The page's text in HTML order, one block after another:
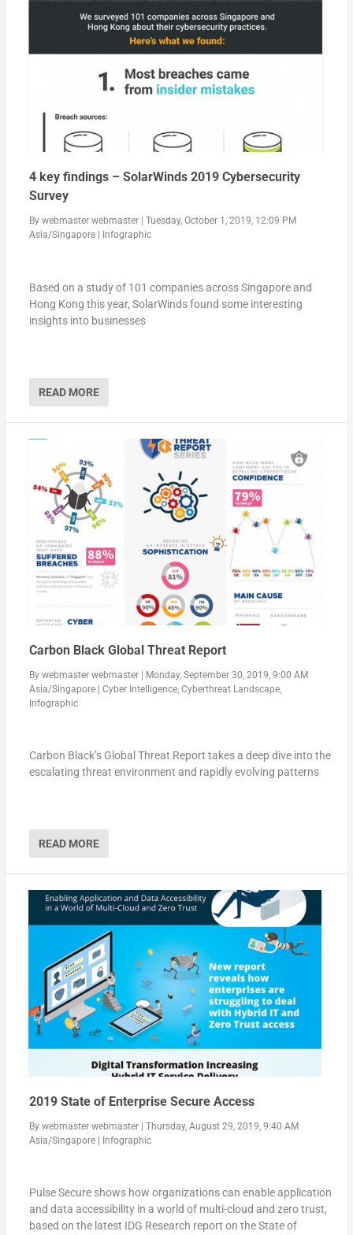
4 key findings – SolarWinds 2019 Cybersecurity
Survey
By webmaster webmaster| Tuesday, October 1, 2019, 12:09 PM
Asia/Singapore| Infographic
Based on a study of 101 companies across Singapore and
Hong Kong this year, SolarWinds found some interesting
insights into businesses
READ MORE
Carbon Black Global Threat Report
By webmaster webmaster| Monday, September 30, 2019, 9:00 AM
Asia/Singapore| Cyber Intelligence, Cyberthreat Landscape,
Infographic
Carbon Black’s Global Threat Report takes a deep dive into the
escalating threat environment and rapidly evolving patterns
READ MORE
2019 State of Enterprise Secure Access
By webmaster webmaster| Thursday, August 29, 2019, 9:40 AM
Asia/Singapore| Infographic
Pulse Secure shows how organizations can enable application
and data accessibility in a world of multi-cloud and zero trust,
based on the latest IDG Research report on the State of